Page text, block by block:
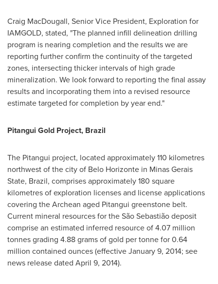
Craig MacDougall, Senior Vice President, Exploration for
IAMGOLD, stated, "The planned infill delineation drilling
program is nearing completion and the results we are
reporting further confirm the continuity of the targeted
zones, intersecting thicker intervals of high grade
mineralization. We look forward to reporting the final assay
results and incorporating them into a revised resource
estimate targeted for completion by year end."
Pitangui Gold Project, Brazil
The Pitangui project, located approximately 110 kilometres
northwest of the city of Belo Horizonte in Minas Gerais
State, Brazil, comprises approximately 180 square
kilometres of exploration licenses and license applications
covering the Archean aged Pitangui greenstone belt.
Current mineral resources for the São Sebastião deposit
comprise an estimated inferred resource of 4.07 million
tonnes grading 4.88 grams of gold per tonne for 0.64
million contained ounces (effectiveJanuary 9, 2014; see
news release dated April 9, 2014).